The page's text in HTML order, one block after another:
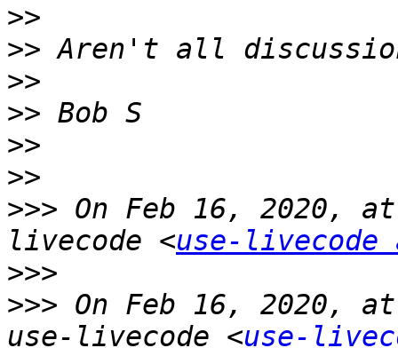
>>
>>
>>
>>
>>
>>
>>> On Feb 16, 2020,
livecode <use-
>>>
>>> On Feb 16, 2020,
use-livecode <use-